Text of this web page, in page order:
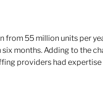
55 million units per
months. Adding to the
providers had